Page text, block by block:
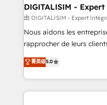
their unique business
Blue Frog in the HubSpot
way for customers!" - Yamini Rangan, CEO of
HubSpot “Our experience with the team at Blue Frog
of experience and
them a trusted reputation
DIGITALISIM -
由 DIGITALISIM - Expert
Nous aidons les
rapprocher de leurs
DIGITALISIM, nous
réussite des entreprises
le marketing digital, et la
pourquoi, nos experts
菁英级5.0